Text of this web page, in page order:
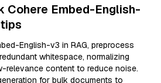
Cohere Embed-English-
English-v3 in RAG, preprocess
whitespace, normalizing
relevance content to reduce noise.
for bulk documents to